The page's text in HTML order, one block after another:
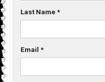
Last Name*
Email *